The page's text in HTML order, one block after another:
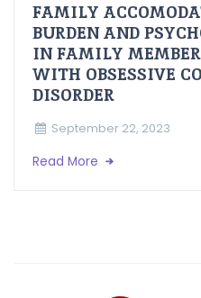
FAMILY
BURDEN AND
IN FAMILY
WITH OBSESSIVE
DISORDER
September 22, 2023
Read More